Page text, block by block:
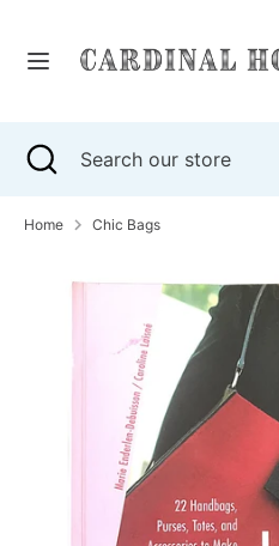
content
store
Search Search
our
Close
search
Home Chic Bags